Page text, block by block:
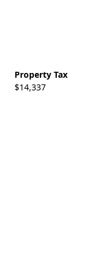
Property Tax
$14,337